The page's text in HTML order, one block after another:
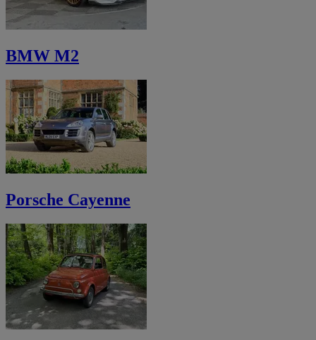
BMW M2
Porsche Cayenne